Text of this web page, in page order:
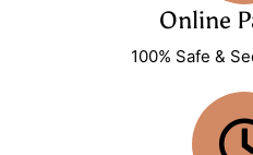
Online
100% Safe &